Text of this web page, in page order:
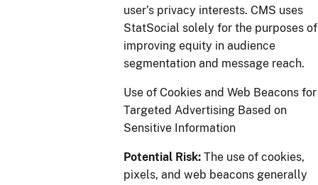
user’s privacy interests. CMS uses
StatSocial solely for the purposes of
improving equity in audience
segmentation and message reach.
Use of Cookies and Web Beacons for
Targeted Advertising Based on
Sensitive Information
Potential Risk: The use of cookies,
pixels, and web beacons generally